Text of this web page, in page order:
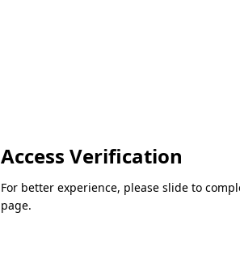
Access Verification
For better experience, please slide to
page.